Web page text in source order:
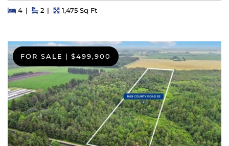
Beds
4BedsBaths
2 Square Feet
1,475 Sq Ft
FOR SALE $499,900